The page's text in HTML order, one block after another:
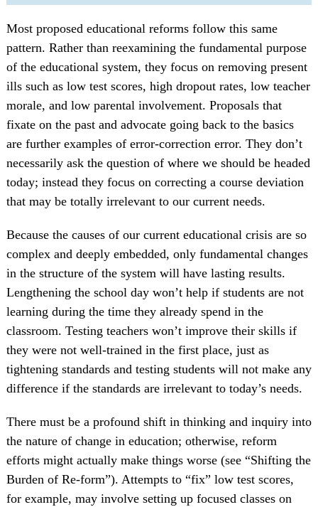
Most proposed educational reforms follow this same
pattern. Rather than reexamining the fundamental purpose
of the educational system, they focus on removing present
ills such as low test scores, high dropout rates, low teacher
morale, and low parental involvement. Proposals that
fixate on the past and advocate going back to the basics
are further examples of error-correction error. They don’t
necessarily ask the question of where we should be headed
today; instead they focus on correcting a course deviation
that may be totally irrelevant to our current needs.
Because the causes of our current educational crisis are so
complex and deeply embedded, only fundamental changes
in the structure of the system will have lasting results.
Lengthening the school day won’t help if students are not
learning during the time they already spend in the
classroom. Testing teachers won’t improve their skills if
they were not well-trained in the first place, just as
tightening standards and testing students will not make any
difference if the standards are irrelevant to today’s needs.
There must be a profound shift in thinking and inquiry into
the nature of change in education; otherwise, reform
efforts might actually make things worse (see “Shifting the
Burden of Re-form”). Attempts to “fix” low test scores,
for example, may involve setting up focused classes on